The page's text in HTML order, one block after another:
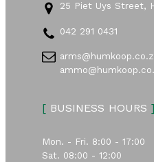
25 Piet Uys Street,
042 291 0431
[BUSINESS HOURS ]
Mon. - Fri. 8:00 - 17:00
Sat. 08:00 - 12:00